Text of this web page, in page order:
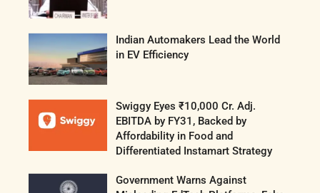
Indian Automakers Lead the World
in EV Efficiency
Swiggy Eyes ₹10,000 Cr. Adj.
EBITDA by FY31, Backed by
Affordability in Food and
Differentiated Instamart Strategy
Government Warns Against